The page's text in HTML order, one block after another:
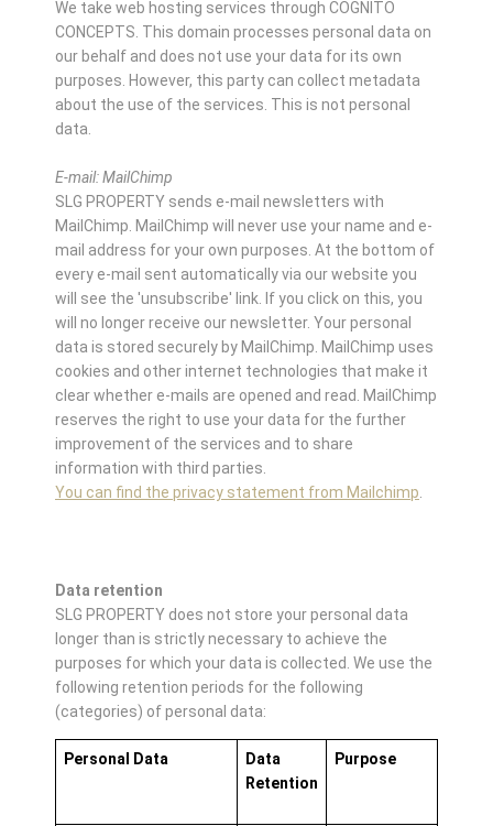
We take web hosting services through COGNITO
CONCEPTS. This domain processes personal data on
our behalf and does not use your data for its own
purposes. However, this party can collect metadata
about the use of the services. This is not personal
data.
E-mail: MailChimp
SLG PROPERTY sends e-mail newsletters with
MailChimp. MailChimp will never use your name and e-
mail address for your own purposes. At the bottom of
every e-mail sent automatically via our website you
will see the 'unsubscribe' link. If you click on this, you
will no longer receive our newsletter. Your personal
data is stored securely by MailChimp. MailChimp uses
cookies and other internet technologies that make it
clear whether e-mails are opened and read. MailChimp
reserves the right to use your data for the further
improvement of the services and to share
information with third parties.
You can find the privacy statement from Mailchimp.
Data retention
SLG PROPERTY does not store your personal data
longer than is strictly necessary to achieve the
purposes for which your data is collected. We use the
following retention periods for the following
(categories) of personal data:
Personal Data
Data
Retention
Purpose